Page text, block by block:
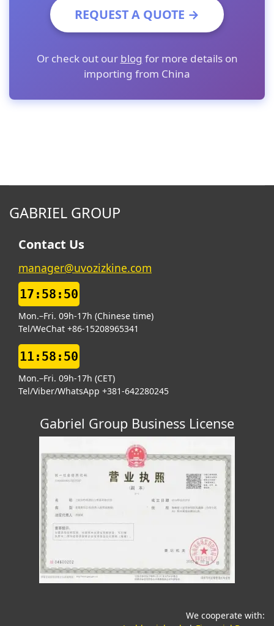
REQUEST A QUOTE →
Or check out our blog for more details on
importing from China
GABRIEL GROUP
Contact Us
manager@uvozizkine.com
17:58:51
Mon.–Fri. 09h-17h (Chinese time)
Tel/WeChat +86-15208965341
11:58:51
Mon.–Fri. 09h-17h (CET)
Tel/Viber/WhatsApp +381-642280245
Gabriel Group Business License
We cooperate with: